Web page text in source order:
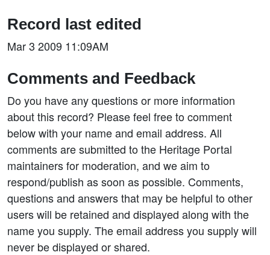
Record last edited
Mar 3 2009 11:09AM
Comments and Feedback
Do you have any questions or more information
about this record? Please feel free to comment
below with your name and email address. All
comments are submitted to the Heritage Portal
maintainers for moderation, and we aim to
respond/publish as soon as possible. Comments,
questions and answers that may be helpful to other
users will be retained and displayed along with the
name you supply. The email address you supply will
never be displayed or shared.